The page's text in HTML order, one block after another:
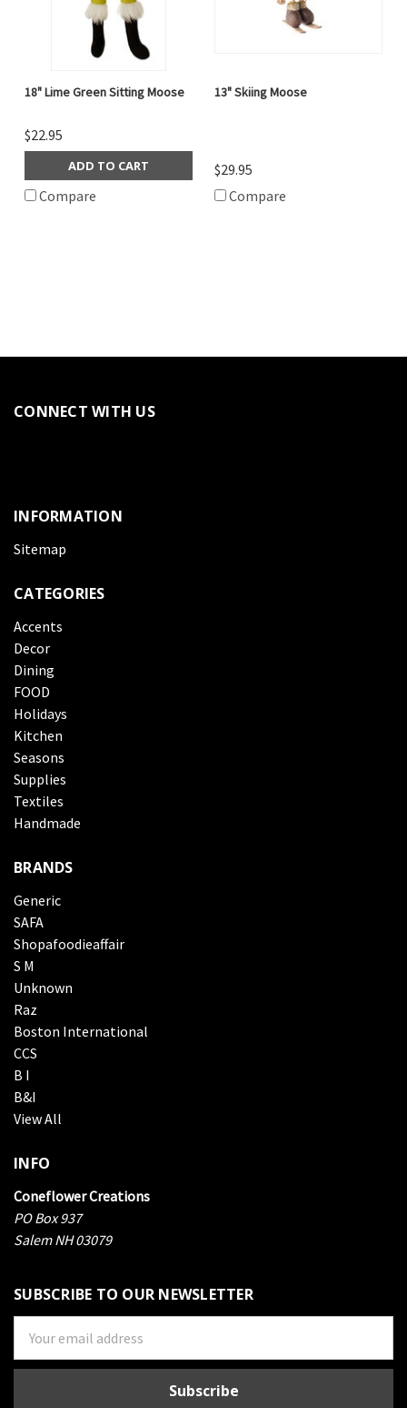
18" Lime Green Sitting Moose
$22.95
ADD TO CART
Compare
13" Skiing Moose
$29.95
Compare
CONNECT WITH US
INFORMATION
Sitemap
CATEGORIES
Accents
Decor
Dining
FOOD
Holidays
Kitchen
Seasons
Supplies
Textiles
Handmade
BRANDS
Generic
SAFA
Shopafoodieaffair
S M
Unknown
Raz
Boston International
CCS
B I
B&I
View All
INFO
Coneflower Creations
PO Box 937
Salem NH 03079
SUBSCRIBE TO OUR NEWSLETTER
Address